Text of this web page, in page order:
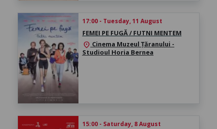
17:00 - Tuesday, 11 August
FEMEI PE FUGĂ / FUTNI MENTEM
location_on Cinema Muzeul Țăranului -
Studioul Horia Bernea
15:00 - Saturday, 8 August